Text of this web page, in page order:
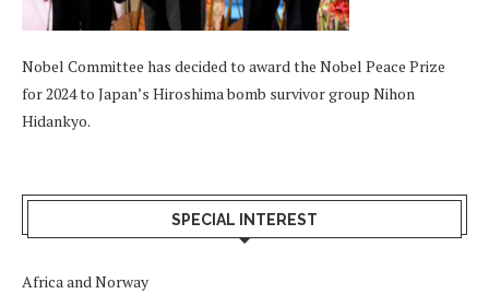
Nobel Committee has decided to award the Nobel Peace Prize
for 2024 to Japan’s Hiroshima bomb survivor group Nihon
Hidankyo.
SPECIAL INTEREST
Africa and Norway